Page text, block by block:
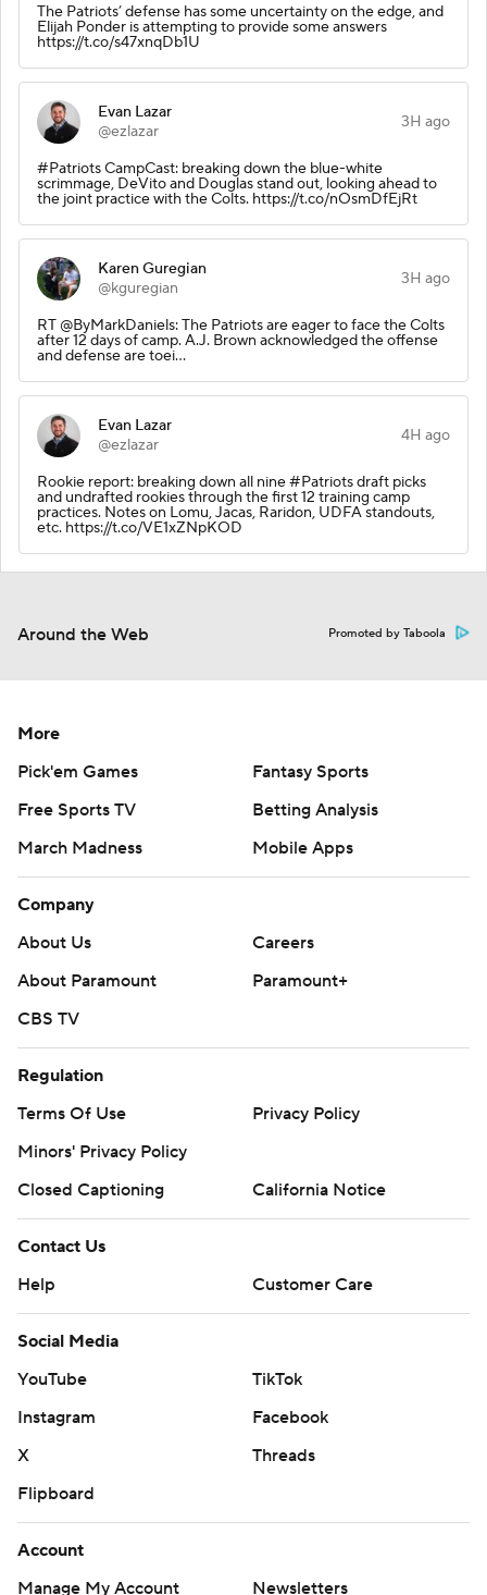
The Patriots’ defense has some uncertainty on the edge, and
Elijah Ponder is attempting to provide some answers
https://t.co/s47xnqDb1U
Evan Lazar
@ezlazar
3H ago
#Patriots CampCast: breaking down the blue-white
scrimmage, DeVito and Douglas stand out, looking ahead to
the joint practice with the Colts. https://t.co/nOsmDfEjRt
Karen Guregian
@kguregian
3H ago
RT @ByMarkDaniels: The Patriots are eager to face the Colts
after 12 days of camp. A.J. Brown acknowledged the offense
and defense are toei…
Evan Lazar
@ezlazar
4H ago
Rookie report: breaking down all nine #Patriots draft picks
and undrafted rookies through the first 12 training camp
practices. Notes on Lomu, Jacas, Raridon, UDFA standouts,
etc. https://t.co/VE1xZNpKOD
Around the Web Promoted by Taboola
More
Pick'em Games
Fantasy Sports
Free Sports TV
Betting Analysis
March Madness
Mobile Apps
Company
About Us
Careers
About Paramount
Paramount+
CBS TV
Regulation
Terms Of Use
Privacy Policy
Minors' Privacy Policy
Closed Captioning
California Notice
Contact Us
Help
Customer Care
Social Media
YouTube
TikTok
Instagram
Facebook
X
Threads
Flipboard
Account
Manage My Account
Newsletters